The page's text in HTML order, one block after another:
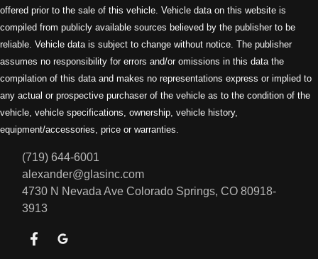
offered prior to the sale of this vehicle. Vehicle data on this website is
compiled from publicly available sources believed by the publisher to be
reliable. Vehicle data is subject to change without notice. The publisher
assumes no responsibility for errors and/or omissions in this data the
compilation of this data and makes no representations express or implied to
any actual or prospective purchaser of the vehicle as to the condition of the
vehicle, vehicle specifications, ownership, vehicle history,
equipment/accessories, price or warranties.
(719) 644-6001
alexander@glasinc.com
4730 N Nevada Ave Colorado Springs, CO 80918-
3913